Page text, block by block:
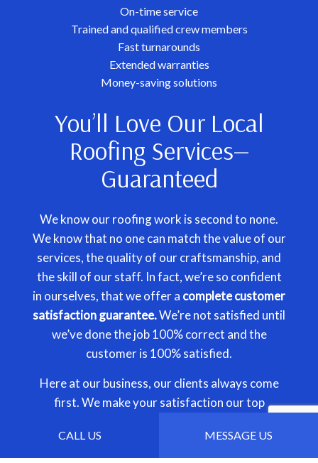
CALL US MESSAGE US
On-time service
Trained and qualified crew members
Fast turnarounds
Extended warranties
Money-saving solutions
You’ll Love Our Local
Roofing Services—
Guaranteed
We know our roofing work is second to none.
We know that no one can match the value of our
services, the quality of our craftsmanship, and
the skill of our staff. In fact, we’re so confident
in ourselves, that we offer a complete customer
satisfaction guarantee.We’re not satisfied until
we’ve done the job 100% correct and the
customer is 100% satisfied.
Here at our business, our clients always come
first. We make your satisfaction our top
That’s our guarantee to you.